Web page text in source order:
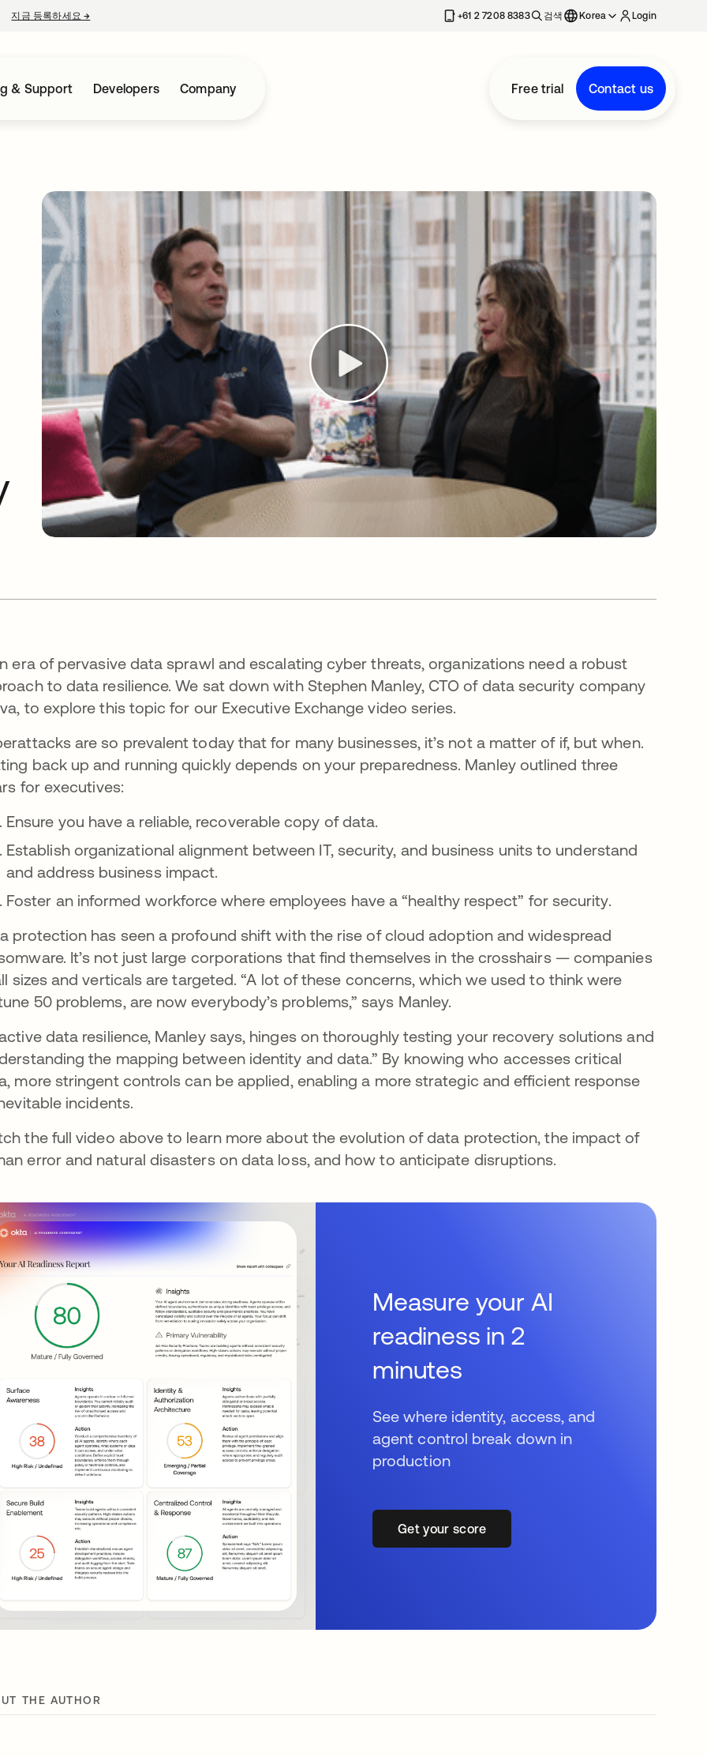
지금 등록하세요→ +61 2 7208 8383 검색 Korea Login
& Support Developers Company Free trial Contact us
era of pervasive data sprawl and escalating cyber threats, organizations need a robust
to data resilience. We sat down with Stephen Manley, CTO of data security company
to explore this topic for our Executive Exchange video series.
are so prevalent today that for many businesses, it’s not a matter of if, but when.
back up and running quickly depends on your preparedness. Manley outlined three
for executives:
Ensure you have a reliable, recoverable copy of data.
Establish organizational alignment between IT, security, and business units to understand
and address business impact.
Foster an informed workforce where employees have a “healthy respect” for security.
protection has seen a profound shift with the rise of cloud adoption and widespread
It’s not just large corporations that find themselves in the crosshairs — companies
sizes and verticals are targeted. “A lot of these concerns, which we used to think were
50 problems, are now everybody’s problems,” says Manley.
data resilience, Manley says, hinges on thoroughly testing your recovery solutions and
the mapping between identity and data.” By knowing who accesses critical
more stringent controls can be applied, enabling a more strategic and efficient response
incidents.
the full video above to learn more about the evolution of data protection, the impact of
error and natural disasters on data loss, and how to anticipate disruptions.
Measure your AI
readiness in 2
minutes
See where identity, access, and
agent control break down in
production
Get your score
THE AUTHOR